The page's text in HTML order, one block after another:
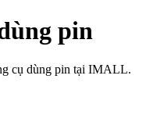
pin
cụ dùng pin tại IMALL.